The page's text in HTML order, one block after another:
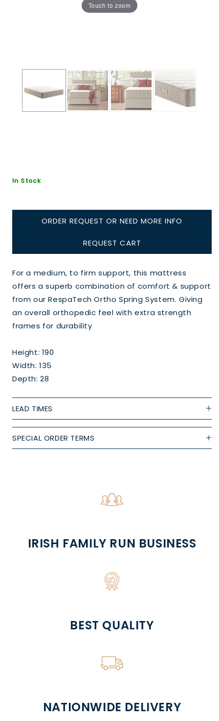
Touch to zoom
In Stock
ORDER REQUEST OR NEED MORE INFO
REQUEST CART
For a medium, to firm support, this mattress
offers a superb combination of comfort & support
from our RespaTech Ortho Spring System. Giving
an overall orthopedic feel with extra strength
frames for durability
Height: 190
Width: 135
Depth: 28
LEAD TIMES
SPECIAL ORDER TERMS
IRISH FAMILY RUN BUSINESS
BEST QUALITY
NATIONWIDE DELIVERY